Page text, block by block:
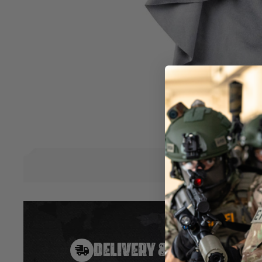
Hover to zoom
Now you can get rid of smudges, dust, and oily fingerprints
The cleaning cloth stays attached to a neoprene pouch
use. Just tuck the cloth into the pouch when you are
• Safe to use on any glass!
• Product attaches to key chains, zippers,
bags, or any other locations.
•
DELIVERY & RETURNS